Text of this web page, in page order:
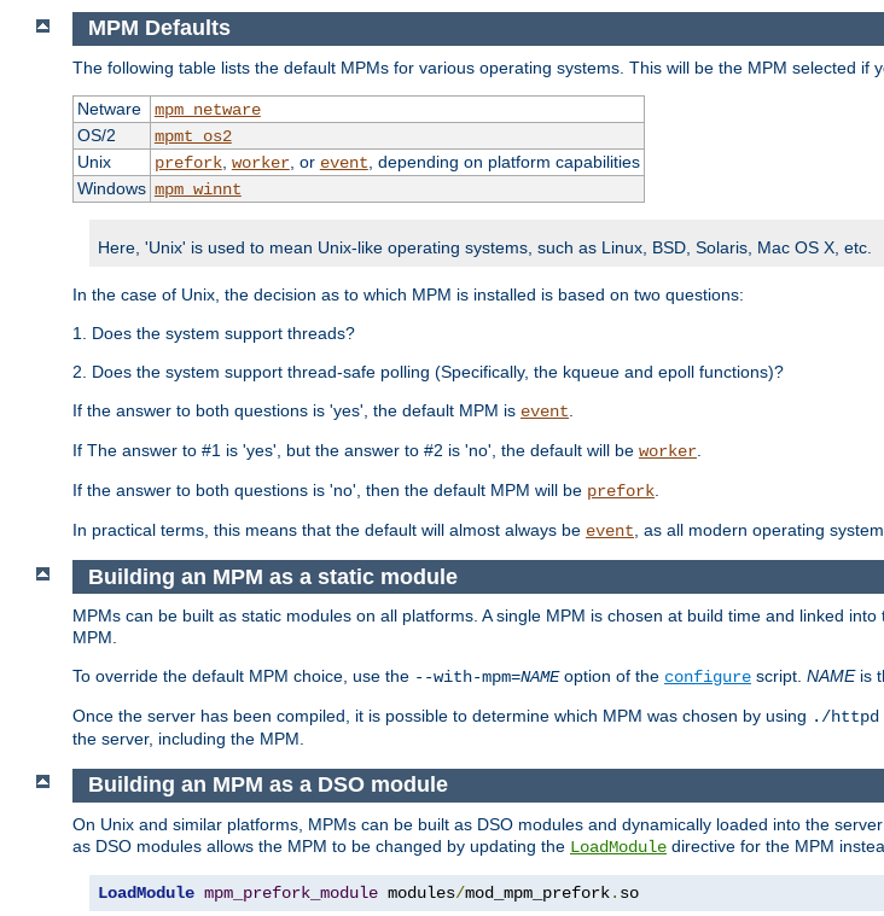
MPM Defaults
The following table lists the default MPMs for various operating systems. This will be the MPM selected if
Netware
mpm_netware
OS/2
mpmt_os2
Unix
prefork, worker, or event , depending on platform capabilities
Windows mpm_winnt
Here, 'Unix' is used to mean Unix-like operating systems, such as Linux, BSD, Solaris, Mac OS X, etc.
In the case of Unix, the decision as to which MPM is installed is based on two questions:
1. Does the system support threads?
2. Does the system support thread-safe polling (Specifically, the kqueue and epoll functions)?
If the answer to both questions is 'yes', the default MPM is event
If The answer to #1 is 'yes', but the answer to #2 is 'no', the default will be worker
If the answer to both questions is 'no', then the default MPM will be prefork
In practical terms, this means that the default will almost always be event , as all modern operating
Building an MPM as a static module
MPMs can be built as static modules on all platforms. A single MPM is chosen at build time and linked
MPM.
To override the default MPM choice, use the --with-mpm=NAMEoption of the configure script. NAMEis
Once the server has been compiled, it is possible to determine which MPM was chosen by using ./
the server, including the MPM.
Building an MPM as a DSO module
On Unix and similar platforms, MPMs can be built as DSO modules and dynamically loaded into the
as DSO modules allows the MPM to be changed by updating the LoadModule directive for the MPM
LoadModule mpm_prefork_module modules/mod_mpm_prefork. so